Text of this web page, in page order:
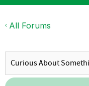
All Forums